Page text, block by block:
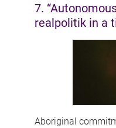
7.
realpolitik in a
Aboriginal